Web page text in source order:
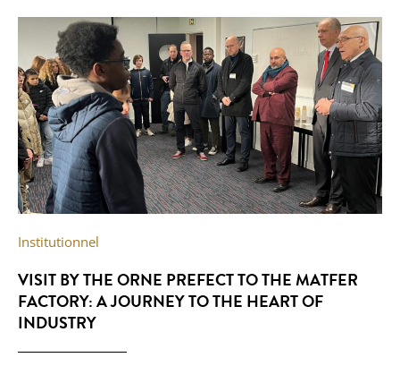
Institutionnel
VISIT BY THE ORNE PREFECT TO THE MATFER
FACTORY: A JOURNEY TO THE HEART OF
INDUSTRY